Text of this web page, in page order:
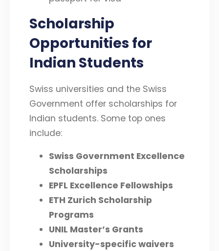
Scholarship
Opportunities for
Indian Students
Swiss universities and the Swiss
Government offer scholarships for
Indian students. Some top ones
include:
Swiss Government Excellence
Scholarships
EPFL Excellence Fellowships
ETH Zurich Scholarship
Programs
UNIL Master’s Grants
University-specific waivers